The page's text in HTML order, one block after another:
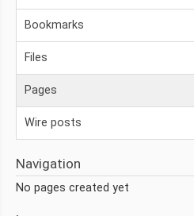
Bookmarks
Files
Pages
Wire posts
Navigation
No pages created yet